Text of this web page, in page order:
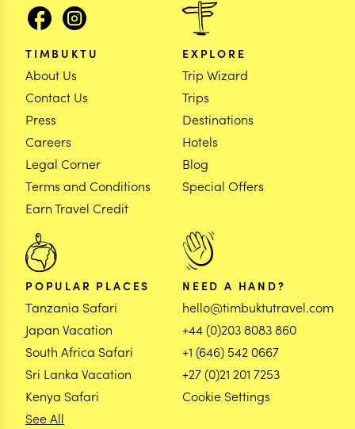
TIMBUKTU
About Us
Contact Us
Press
Careers
Legal Corner
Terms and Conditions
Earn Travel Credit
EXPLORE
Trip Wizard
Trips
Destinations
Hotels
Blog
Special Offers
POPULAR PLACES
Tanzania Safari
Japan Vacation
South Africa Safari
Sri Lanka Vacation
Kenya Safari
See All
NEED A HAND?
hello@timbuktutravel.com
+44 (0)203 8083 860
+1 (646) 542 0667
+27 (0)21 201 7253
Cookie Settings